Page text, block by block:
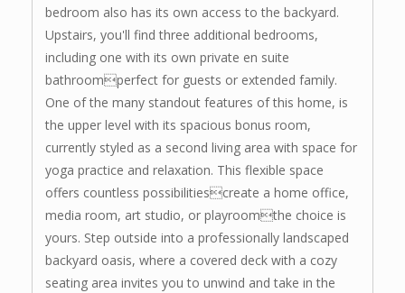
bedroom also has its own access to the backyard.
Upstairs, you'll find three additional bedrooms,
including one with its own private en suite
bathroomperfect for guests or extended family.
One of the many standout features of this home, is
the upper level with its spacious bonus room,
currently styled as a second living area with space for
yoga practice and relaxation. This flexible space
offers countless possibilitiescreate a home office,
media room, art studio, or playroomthe choice is
yours. Step outside into a professionally landscaped
backyard oasis, where a covered deck with a cozy
seating area invites you to unwind and take in the